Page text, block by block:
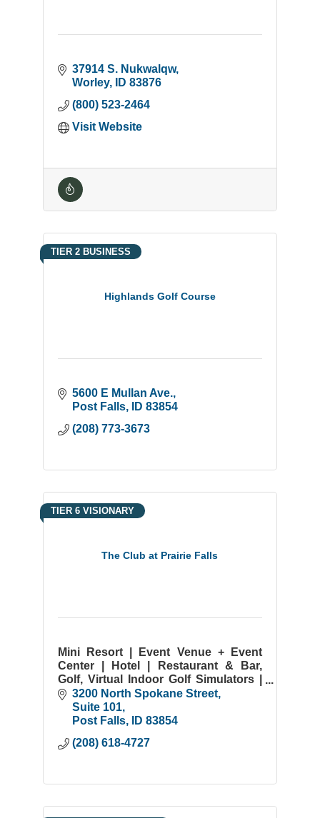
37914 S. Nukwalqw
Worley
ID 83876
(800) 523-2464
Visit Website
Highlands Golf Course
TIER 2 BUSINESS
5600 E Mullan Ave.
Post Falls
ID 83854
(208) 773-3673
The Club at Prairie Falls
TIER 6 VISIONARY
Mini Resort | Event Venue + Event
Center | Hotel | Restaurant & Bar,
Golf, Virtual Indoor Golf Simulators |
Coeur d'Alene & Spokane | Post Falls
ID | Weddings | Onsite Catering |
Meeting Spaces
3200 North Spokane Street
Suite 101
Post Falls
ID 83854
(208) 618-4727